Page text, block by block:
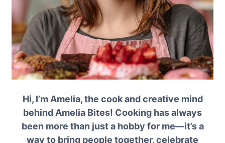
Hi, I’m Amelia, the cook and creative mind
behind Amelia Bites! Cooking has always
been more than just a hobby for me—it’s a
way to bring people together, celebrate